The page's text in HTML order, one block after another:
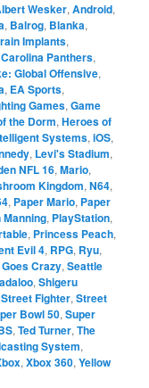
Wesker,Android,
, Balrog, Blanka,
Implants,
Carolina Panthers,
Global Offensive,
, EA Sports,
Games,Game
the Dorm,Heroes of
Systems,iOS,
, Levi's Stadium,
NFL 16,Mario,
Kingdom,N64,
, Paper Mario, Paper
Manning, PlayStation,
, Princess Peach,
Evil 4, RPG, Ryu,
Crazy,Seattle
,Shigeru
Street Fighter,Street
Bowl 50,Super
,Ted Turner,The
System,
,Xbox 360,Yellow